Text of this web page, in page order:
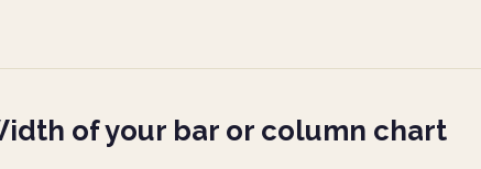
of your bar or column chart